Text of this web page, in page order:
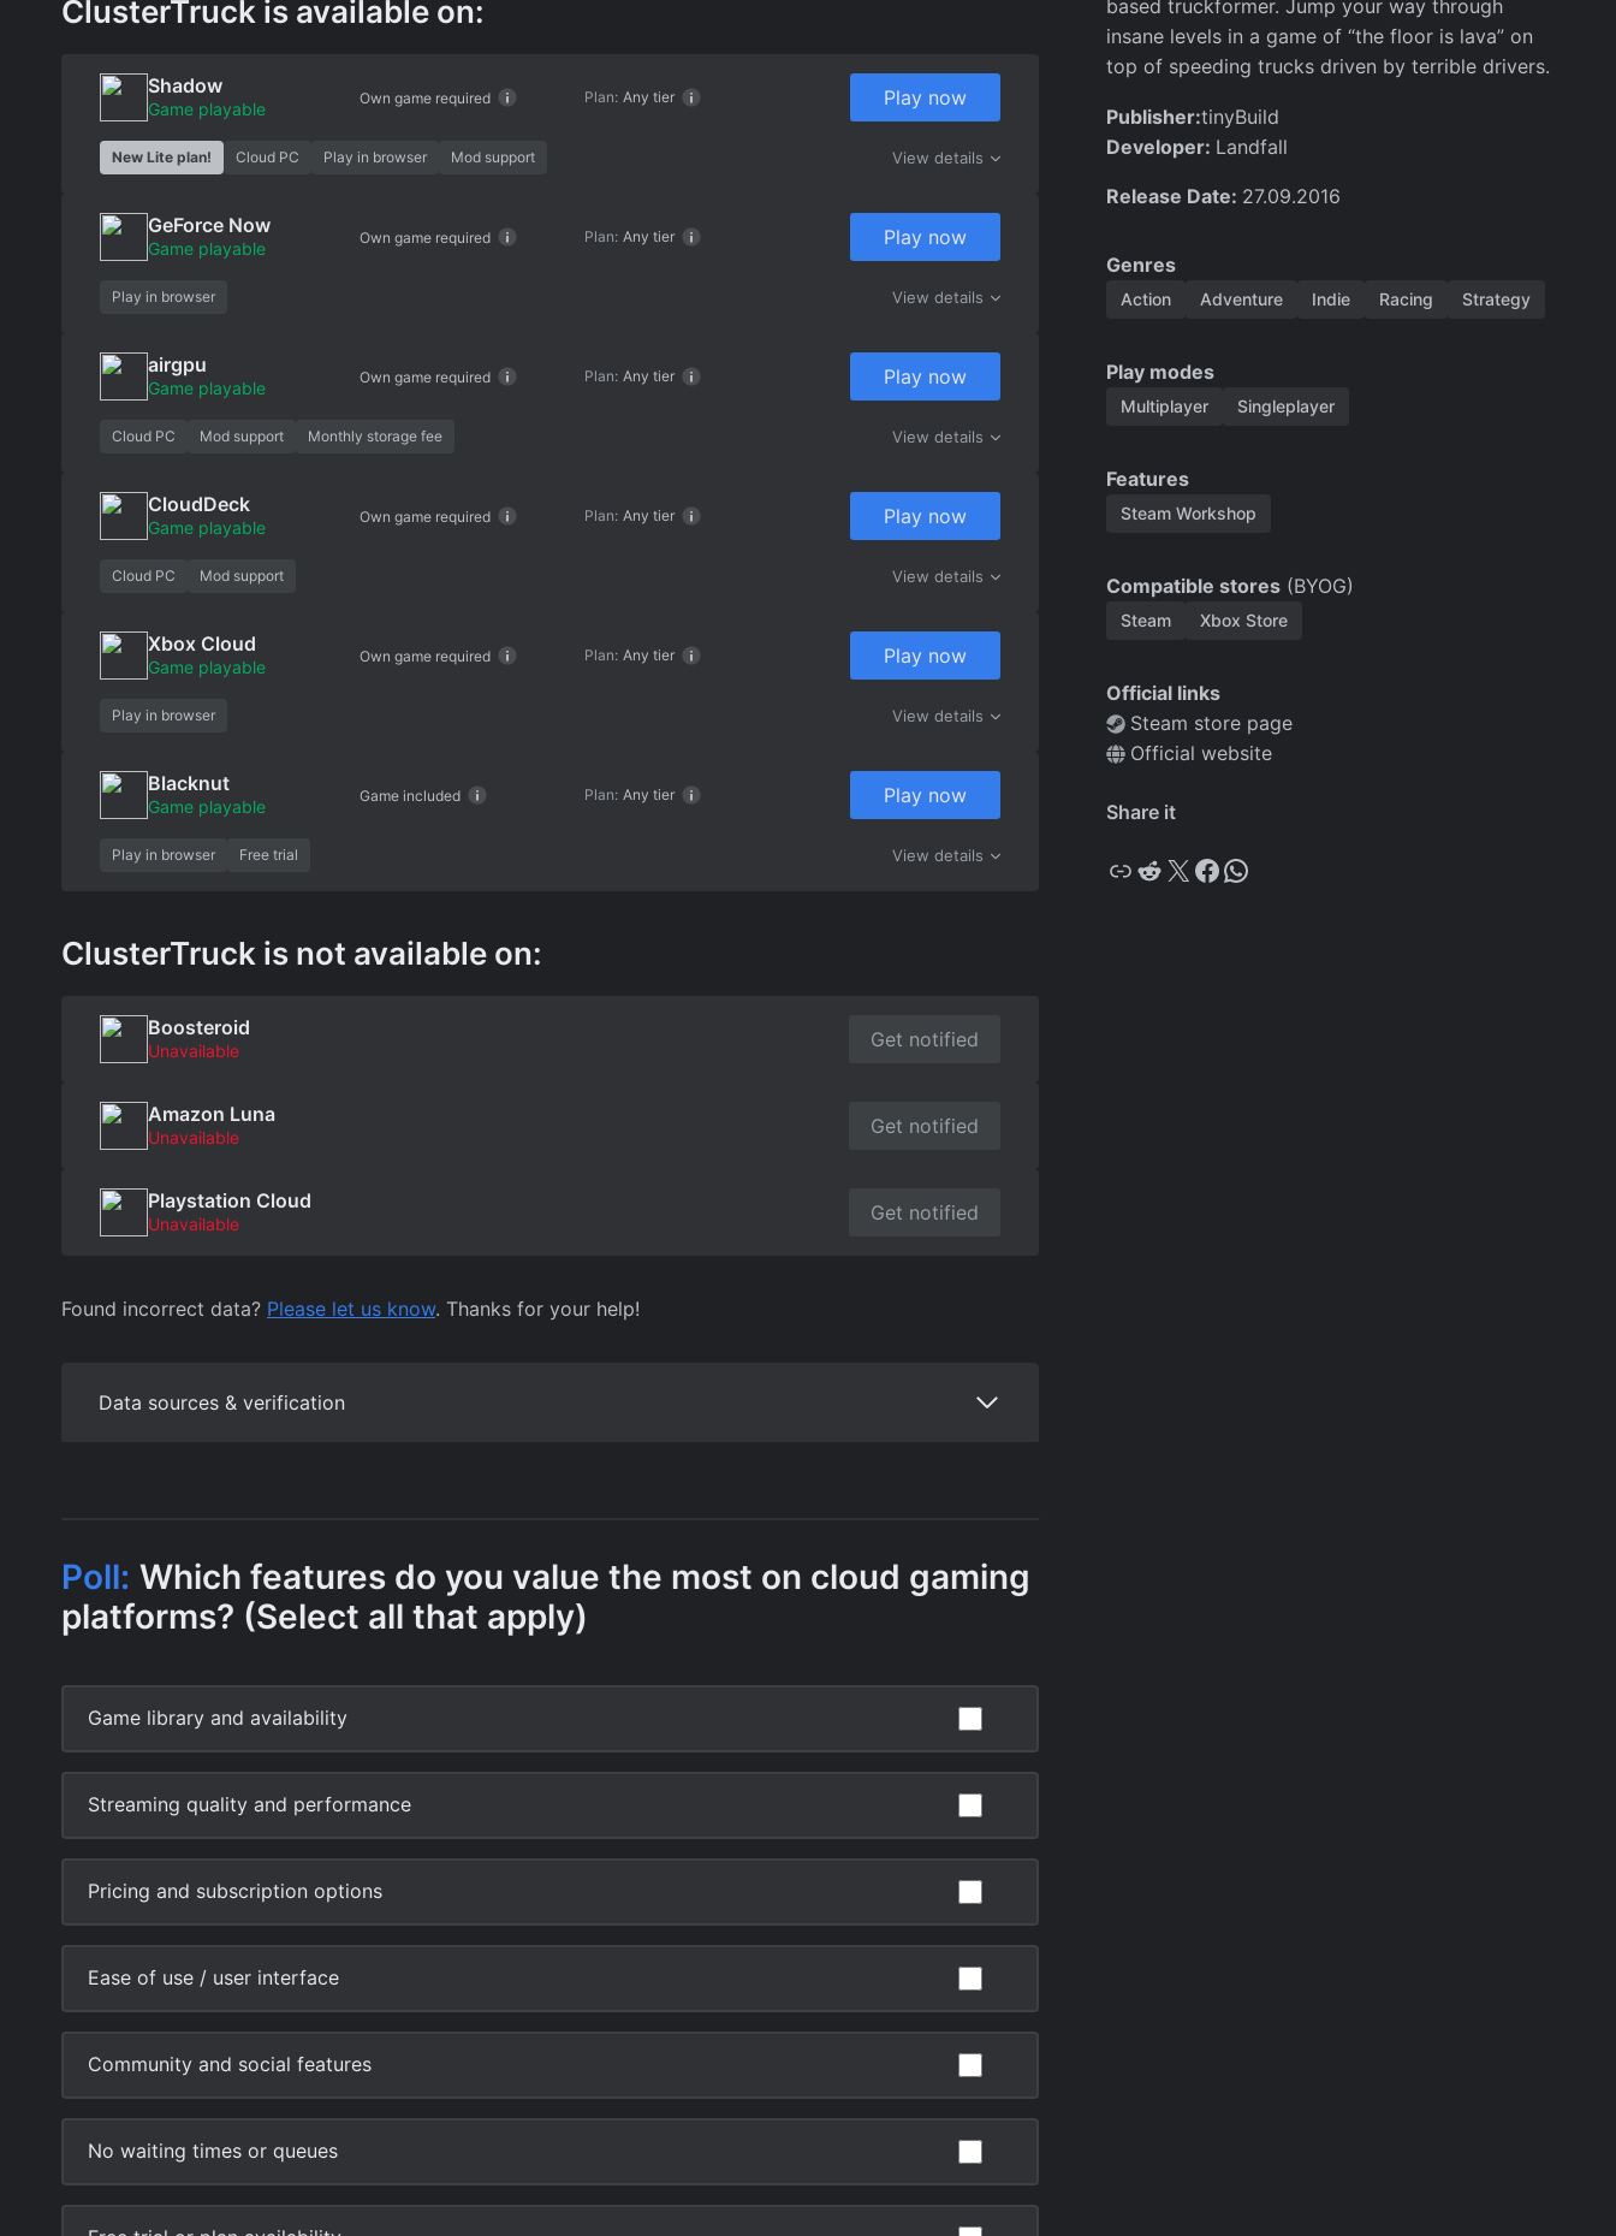
ClusterTruck is available on:
Shadow
Game playable
Own game required Plan: Any tier Play now
New Lite plan! Cloud PC Play in browser Mod support View details
GeForce Now
Game playable
Own game required Plan: Any tier Play now
Play in browser View details
airgpu
Game playable
Own game required Plan: Any tier Play now
Cloud PC Mod support Monthly storage fee View details
CloudDeck
Game playable
Own game required Plan: Any tier Play now
Cloud PC Mod support View details
Xbox Cloud
Game playable
Own game required Plan: Any tier Play now
Play in browser View details
Blacknut
Game playable
Game included Plan: Any tier Play now
Play in browser Free trial View details
ClusterTruck is not available on:
Boosteroid
Unavailable Get notified
Amazon Luna
Unavailable Get notified
Playstation Cloud
Unavailable Get notified
Found incorrect data? Please let us know. Thanks for your help!
Data sources & verification
based truckformer. Jump your way through
insane levels in a game of “the floor is lava” on
top of speeding trucks driven by terrible drivers.
Publisher:tinyBuild
Developer: Landfall
Release Date: 27.09.2016
Genres
Action Adventure Indie Racing Strategy
Play modes
Multiplayer Singleplayer
Features
Steam Workshop
Compatible stores (BYOG)
Steam Xbox Store
Official links
Steam store page
Official website
Share it
Copy
Reddit
X Facebook
WhatsApp